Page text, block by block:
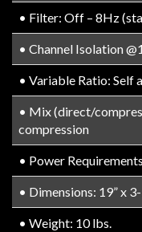
• Filter: Off – 8Hz
• Channel Isolation
• Variable Ratio: Self
• Mix (direct/
compression
• Power
• Dimensions: 19” x
• Weight: 10 lbs.